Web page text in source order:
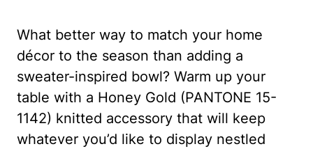
What better way to match your home
décor to the season than adding a
sweater-inspired bowl? Warm up your
table with a Honey Gold (PANTONE 15-
1142) knitted accessory that will keep
whatever you’d like to display nestled